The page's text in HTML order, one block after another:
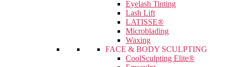
Eyelash Tinting
Lash Lift
LATISSE®
Microblading
Waxing
FACE & BODY SCULPTING
CoolSculpting Elite®